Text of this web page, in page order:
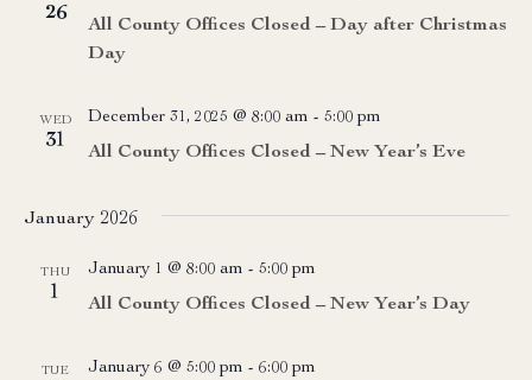
26
All County Offices Closed – Day after Christmas
Day
WED
31
All County Offices Closed – New Year’s Eve
December 31, 2025 @ 8:00 am - 5:00 pm
January 2026
THU
1
All County Offices Closed – New Year’s Day
January 1 @ 8:00 am - 5:00 pm
TUE January 6 @ 5:00 pm - 6:00 pm